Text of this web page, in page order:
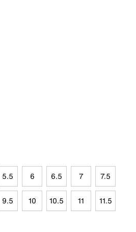
5.5 6 6.5 7 7.5
9.5 10 10.5 11 11.5